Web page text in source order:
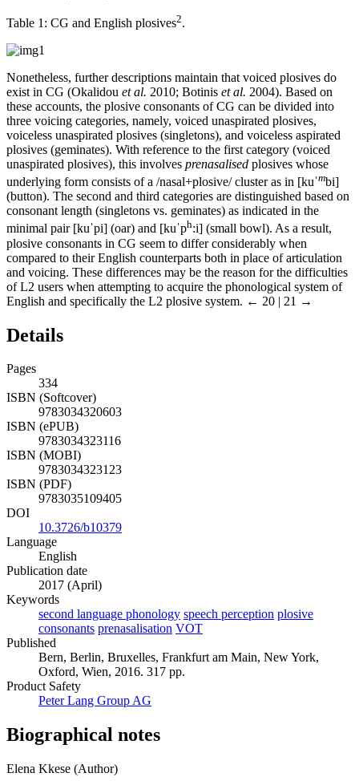
Table 1: CG and English plosives2.
Nonetheless, further descriptions maintain that voiced plosives do
exist in CG (Okalidou et al. 2010; Botinis et al. 2004). Based on
these accounts, the plosive consonants of CG can be divided into
three voicing categories, namely, voiced unaspirated plosives,
voiceless unaspirated plosives (singletons), and voiceless aspirated
plosives (geminates). With reference to the first category (voiced
unaspirated plosives), this involves prenasalised plosives whose
underlying form consists of a /nasal+plosive/ cluster as in [kuˈmbi]
(button). The second and third categories are distinguished based on
consonant length (singletons vs. geminates) as indicated in the
minimal pair [kuˈpi] (oar) and [kuˈph:i] (small bowl). As a result,
plosive consonants in CG seem to differ considerably when
compared to their English counterparts both in place of articulation
and voicing. These differences may be the reason for the difficulties
of L2 users when attempting to acquire the phonological system of
English and specifically the L2 plosive system. ← 20 | 21 →
Details
Pages
334
ISBN (Softcover)
9783034320603
ISBN (ePUB)
9783034323116
ISBN (MOBI)
9783034323123
ISBN (PDF)
9783035109405
DOI
10.3726/b10379
Language
English
Publication date
2017 (April)
Keywords
second language phonology speech perception plosive
consonants prenasalisation VOT
Published
Bern, Berlin, Bruxelles, Frankfurt am Main, New York,
Oxford, Wien, 2016. 317 pp.
Product Safety
Peter Lang Group AG
Biographical notes
Elena Kkese (Author)